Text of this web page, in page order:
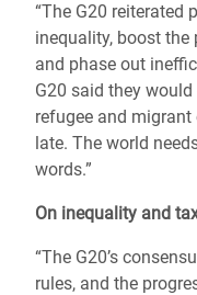
“The G20 reiterated
inequality, boost
and phase out
G20 said they
refugee and
late. The world
words.”
On inequality and
“The G20’s
rules, and the